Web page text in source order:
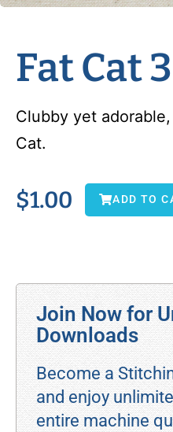
Fat Cat 3
Clubby yet
Cat.
$1.00 ADD TO
Join Now for
Downloads
Become a
and enjoy
entire machine